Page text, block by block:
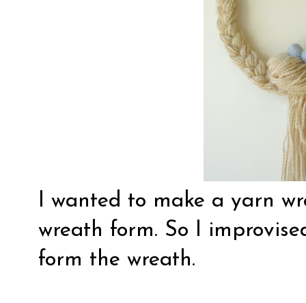
I wanted to make a yarn
wreath form. So I
form the wreath.